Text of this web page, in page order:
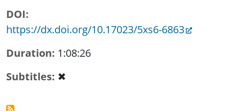
DOI
https://dx.doi.org/10.17023/5xs6-6863
Duration 1:08:26
Subtitles ✖